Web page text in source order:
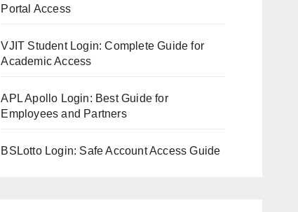
Portal Access
VJIT Student Login: Complete Guide for
Academic Access
APL Apollo Login: Best Guide for
Employees and Partners
BSLotto Login: Safe Account Access Guide